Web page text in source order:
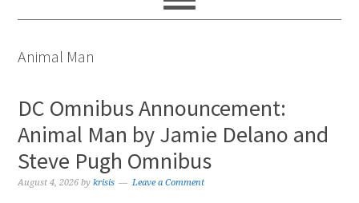
Animal Man
DC Omnibus Announcement:
Animal Man by Jamie Delano and
Steve Pugh Omnibus
August 4, 2026 bykrisis Leave a Comment